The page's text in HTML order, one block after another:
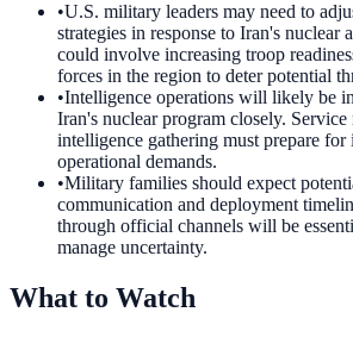
•U.S. military leaders may need to
strategies in response to Iran's nuclear
could involve increasing troop
forces in the region to deter potential
•Intelligence operations will likely be
Iran's nuclear program closely.
intelligence gathering must prepare for
operational demands.
•Military families should expect
communication and deployment
through official channels will be
manage uncertainty.
What to Watch